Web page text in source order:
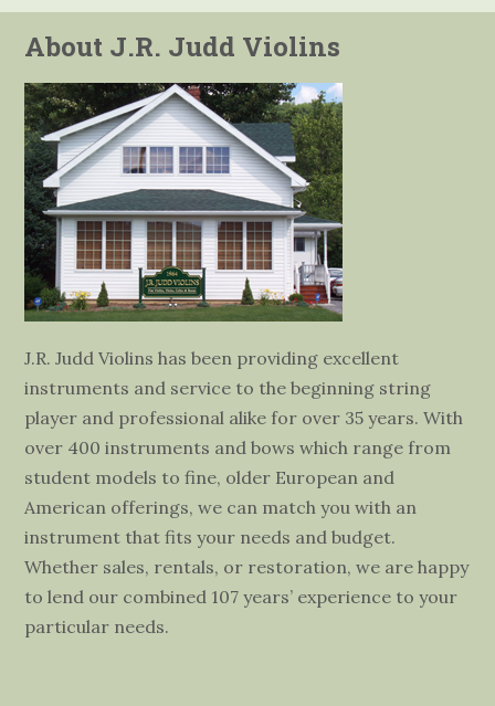
About J.R. Judd Violins
J.R. Judd Violins has been providing excellent
instruments and service to the beginning string
player and professional alike for over 35 years. With
over 400 instruments and bows which range from
student models to fine, older European and
American offerings, we can match you with an
instrument that fits your needs and budget.
Whether sales, rentals, or restoration, we are happy
to lend our combined 107 years’ experience to your
particular needs.